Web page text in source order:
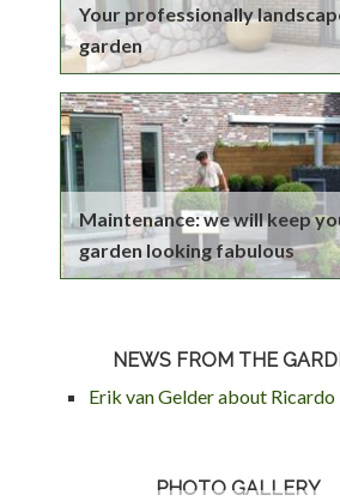
Your professionally
garden
Maintenance: we will keep
garden looking fabulous
NEWS FROM THE
Erik van Gelder about Ricardo
PHOTO GALLERY